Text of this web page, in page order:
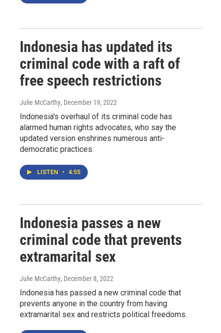
Indonesia has updated its
criminal code with a raft of
free speech restrictions
Julie McCarthy, December 19, 2022
Indonesia's overhaul of its criminal code has
alarmed human rights advocates, who say the
updated version enshrines numerous anti-
democratic practices.
LISTEN • 4:55
Indonesia passes a new
criminal code that prevents
extramarital sex
Julie McCarthy, December 8, 2022
Indonesia has passed a new criminal code that
prevents anyone in the country from having
extramarital sex and restricts political freedoms.